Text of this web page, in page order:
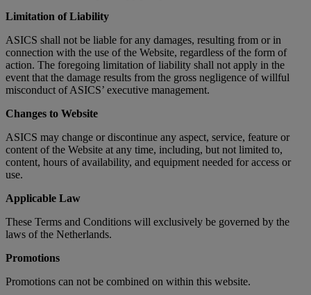
Limitation of Liability
ASICS shall not be liable for any damages, resulting from or in
connection with the use of the Website, regardless of the form of
action. The foregoing limitation of liability shall not apply in the
event that the damage results from the gross negligence of willful
misconduct of ASICS’ executive management.
Changes to Website
ASICS may change or discontinue any aspect, service, feature or
content of the Website at any time, including, but not limited to,
content, hours of availability, and equipment needed for access or
use.
Applicable Law
These Terms and Conditions will exclusively be governed by the
laws of the Netherlands.
Promotions
Promotions can not be combined on within this website.